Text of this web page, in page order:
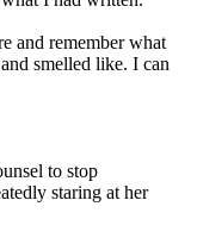
and remember what
smelled like. I can
to stop
staring at her